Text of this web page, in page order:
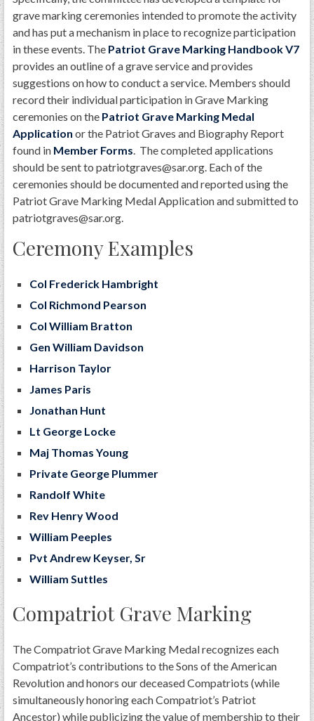
grave marking ceremonies intended to promote the activity
and has put a mechanism in place to recognize participation
in these events. The ​Patriot Grave Marking Handbook V7
provides an outline of a grave service and provides
suggestions on how to conduct a service. Members should
record their individual participation in Grave Marking
ceremonies on the Patriot Grave Marking Medal
Application or the Patriot Graves and Biography Report
found in Member Forms. The completed applications
should be sent to patriotgraves@sar.org. Each of the
ceremonies should be documented and reported using the
Patriot Grave Marking Medal Application and submitted to
patriotgraves@sar.org.
Ceremony Examples
Col Frederick Hambright
Col Richmond Pearson
Col William Bratton
Gen William Davidson
Harrison Taylor
James Paris
Jonathan Hunt
Lt George Locke
Maj Thomas Young
Private George Plummer
Randolf White
Rev Henry Wood
William Peeples
​Pvt Andrew Keyser, Sr​
William Suttles
Compatriot Grave Marking
The Compatriot Grave Marking Medal recognizes each
Compatriot’s contributions to the Sons of the American
Revolution and honors our deceased Compatriots (while
simultaneously honoring each Compatriot’s Patriot
Ancestor) while publicizing the value of membership to their